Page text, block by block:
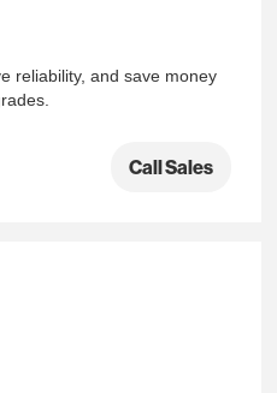
reliability, and save money
Call Sales